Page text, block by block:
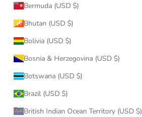
Bermuda (USD $)
Bhutan (USD $)
Bolivia (USD $)
Bosnia & Herzegovina (USD $)
Botswana (USD $)
Brazil (USD $)
British Indian Ocean Territory (USD $)